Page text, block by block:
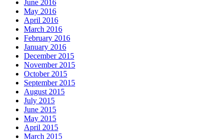
June 2016
May 2016
April 2016
March 2016
February 2016
January 2016
December 2015
November 2015
October 2015
September 2015
August 2015
July 2015
June 2015
May 2015
April 2015
March 2015